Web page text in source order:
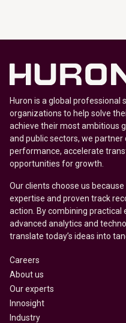
Huron is a global
organizations to help solve
achieve their most ambitious
and public sectors, we
performance, accelerate
opportunities for growth.
Our clients choose us
expertise and proven track
action. By combining practical
advanced analytics and
translate today’s ideas into
Careers
About us
Our experts
Innosight
Industry